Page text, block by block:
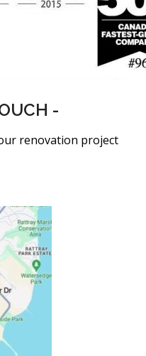
-
renovation project